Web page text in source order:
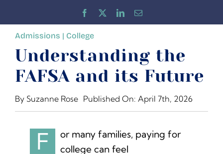
The Moxie Fund
College Counseling Services
Summer Programs & Super-Curriculars
Standardized Testing
Admissions | College
Understanding the
FAFSA and its Future
By Suzanne Rose Published On: April 7th, 2026
F
or many families, paying for
college can feel